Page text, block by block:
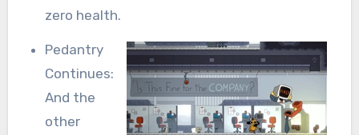
zero health.
Pedantry
Continues:
And the
other